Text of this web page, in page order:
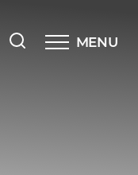
MENU